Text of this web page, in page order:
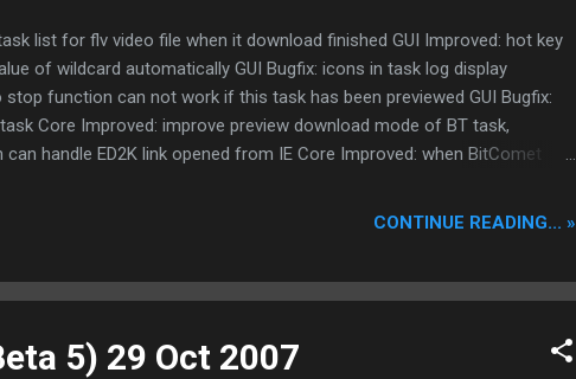
list for flv video file when it download finished GUI Improved: hot key
of wildcard automatically GUI Bugfix: icons in task log display
function can not work if this task has been previewed GUI Bugfix:
Core Improved: improve preview download mode of BT task,
handle ED2K link opened from IE Core Improved: when BitComet
same file already exists in plugin's download queue, downloaded
disable persistent seeding Based on the stable version v0.94
CONTINUE READING... »
5) 29 Oct 2007